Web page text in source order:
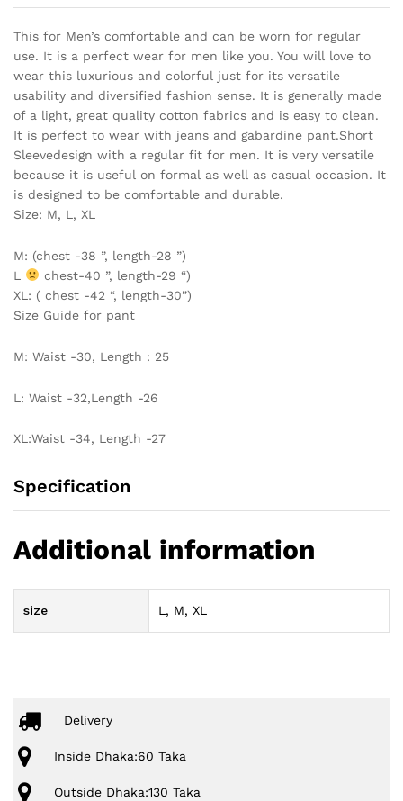
This for Men’s comfortable and can be worn for regular
use. It is a perfect wear for men like you. You will love to
wear this luxurious and colorful just for its versatile
usability and diversified fashion sense. It is generally made
of a light, great quality cotton fabrics and is easy to clean.
It is perfect to wear with jeans and gabardine pant.Short
Sleevedesign with a regular fit for men. It is very versatile
because it is useful on formal as well as casual occasion. It
is designed to be comfortable and durable.
Size: M, L, XL
M: (chest -38 ”, length-28 ”)
L
chest-40 ”, length-29 “)
XL: ( chest -42 “, length-30”)
Size Guide for pant
M: Waist -30, Length : 25
L: Waist -32,Length -26
XL:Waist -34, Length -27
Specification
Additional information
size L, M, XL
Delivery
Inside Dhaka:60 Taka
Outside Dhaka:130 Taka